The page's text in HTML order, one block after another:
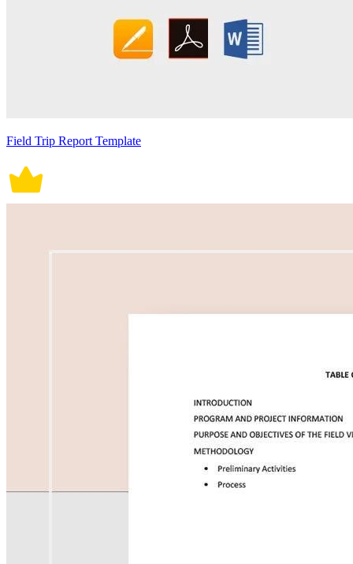
Field Trip Report Template